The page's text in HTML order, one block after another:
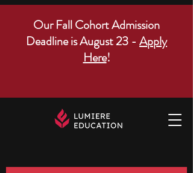
Our Fall Cohort Admission
Deadline is August 23 - Apply
Here!